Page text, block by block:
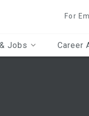
For
Jobs Career